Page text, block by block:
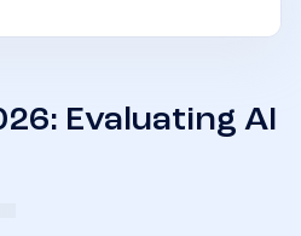
Evaluating AI